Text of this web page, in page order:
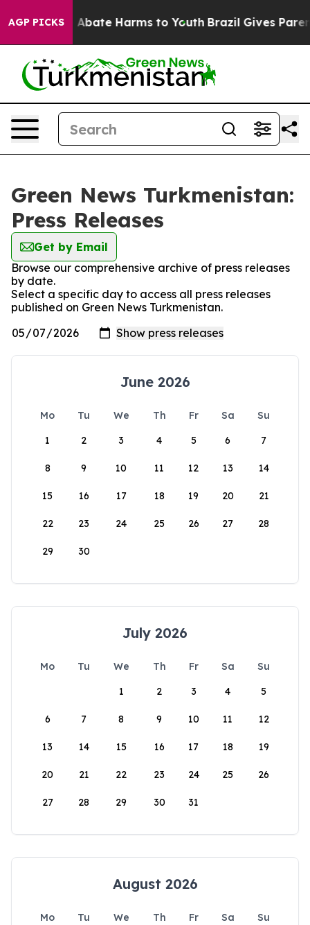
AGP PICKS
Fund to Abate Harms to Youth Brazil Gives
Green News Turkmenistan:
Press Releases
Get by Email
Browse our comprehensive archive of press releases
by date.
Select a specific day to access all press releases
published on Green News Turkmenistan.
June 2026
Mo Tu We Th Fr Sa
Su
1
2 3 4 5 6 7
8 9 10 11 12 13 14
15 16 17 18 19 20 21
22 23 24 25 26 27 28
29 30
July 2026
Mo Tu We Th Fr Sa
Su
1
2 3 4 5
6 7 8 9 10 11 12
13 14 15 16 17 18 19
20 21 22 23 24 25 26
27 28 29 30 31
August 2026
Mo Tu We Th Fr Sa
Su